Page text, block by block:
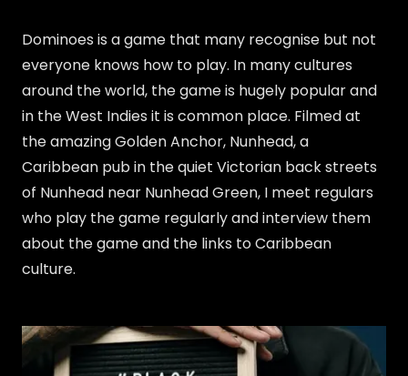
Dominoes is a game that many recognise but not
everyone knows how to play. In many cultures
around the world, the game is hugely popular and
in the West Indies it is common place. Filmed at
the amazing Golden Anchor, Nunhead, a
Caribbean pub in the quiet Victorian back streets
of Nunhead near Nunhead Green, I meet regulars
who play the game regularly and interview them
about the game and the links to Caribbean
culture.